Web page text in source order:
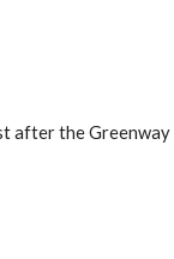
after the